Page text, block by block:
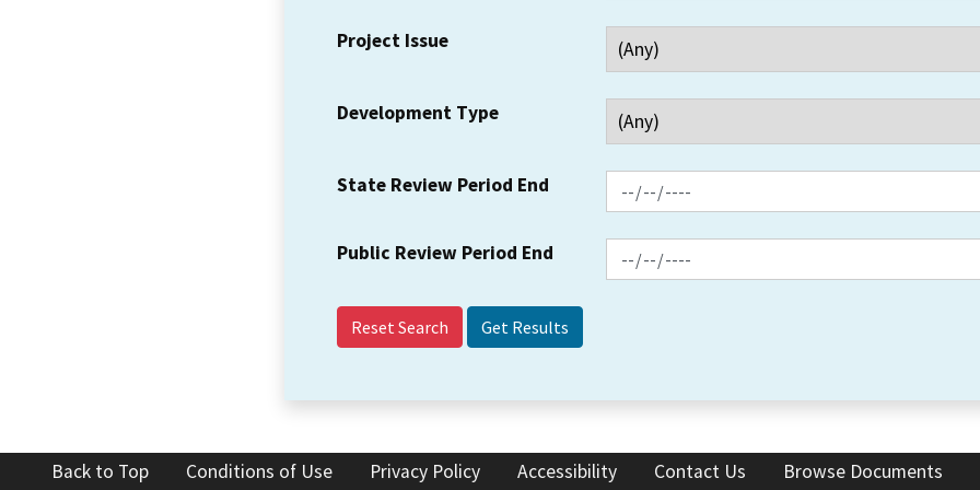
Project Issue
Development Type
State Review Period End
Public Review Period End
Reset Search
Back to Top Conditions of Use Privacy Policy Accessibility Contact Us Browse Documents